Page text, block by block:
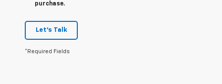
purchase.
Let's Talk
*Required Fields